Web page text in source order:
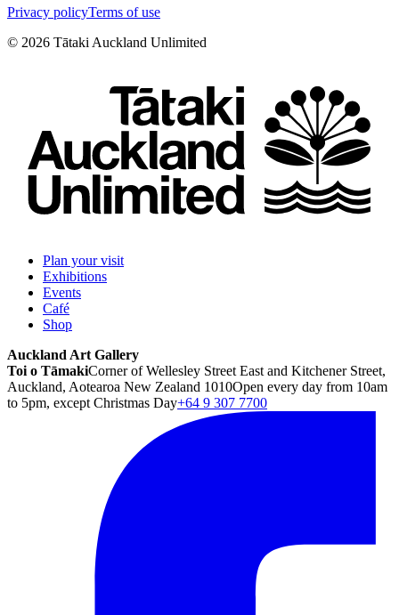
Privacy policyTerms of use
© 2026 Tātaki Auckland Unlimited
Plan your visit
Exhibitions
Events
Café
Shop
Auckland Art Gallery
Toi o TāmakiCorner of Wellesley Street East and Kitchener Street,
Auckland, Aotearoa New Zealand 1010Open every day from 10am
to 5pm, except Christmas Day+64 9 307 7700